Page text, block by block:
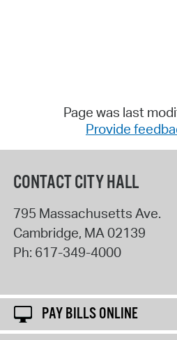
Page was last
Provide
CONTACT CITY HALL
795 Massachusetts Ave.
Cambridge, MA02139
Ph: 617-349-4000
PAY BILLS ONLINE